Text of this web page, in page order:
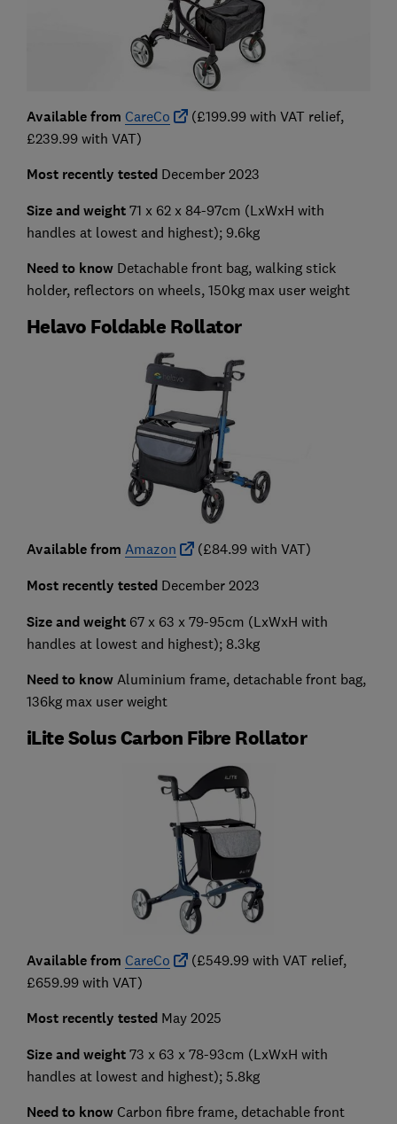
Available from CareCo
(£199.99 with VAT relief,
£239.99 with VAT)
Most recently tested December 2023
Size and weight 71 x 62 x 84-97cm (LxWxH with
handles at lowest and highest); 9.6kg
Need to know Detachable front bag, walking stick
holder, reflectors on wheels, 150kg max user weight
Helavo Foldable Rollator
Available from Amazon (£84.99 with VAT)
Most recently tested December 2023
Size and weight 67 x 63 x 79-95cm (LxWxH with
handles at lowest and highest); 8.3kg
Need to know Aluminium frame, detachable front bag,
136kg max user weight
iLite Solus Carbon Fibre Rollator
Available from CareCo
(£549.99 with VAT relief,
£659.99 with VAT)
Most recently tested May 2025
Size and weight 73 x 63 x 78-93cm (LxWxH with
handles at lowest and highest); 5.8kg
Need to know Carbon fibre frame, detachable front